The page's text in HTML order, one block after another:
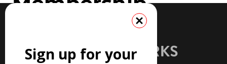
Sign up for your